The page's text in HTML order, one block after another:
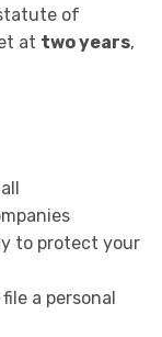
of
at two years,
to protect your
a personal